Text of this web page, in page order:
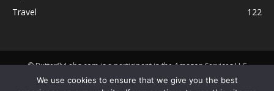
Travel
122
© ButterflyLabs.com is a participant in the Amazon Services LLC
Associates Program, an affiliate advertising program designed to
We use cookies to ensure that we give you the best